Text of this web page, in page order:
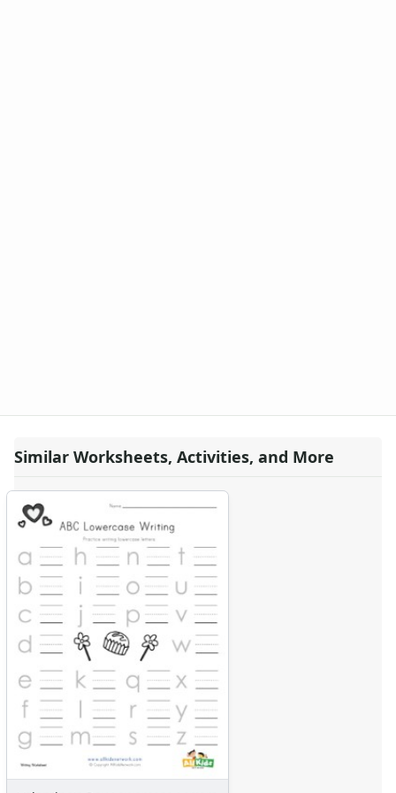
Valentine's Day Missing Numbers Worksheet
Valentine's Day Tracing Lines Worksheet
Valentine's Day Greater, Less Than Coloring Worksheet
Valentine's Day Spelling Worksheet
Printable Valentine's Day Missing Letters Worksheet
Valentine's Day Color the Patterns Worksheet
Valentine's Day Left and Right Worksheet
Valentine's Day Acrostic Poem Worksheet
Valentine's Day Cutting Lines Worksheet
Valentine's Day Worksheet - Counting Practice
Valentine's Day Scissor Skills Worksheet
Valentine's Day Color By Shapes
Valentine's Day Beginning Letters Worksheet
Valentine's Day Worksheet - Recognize Different Things
Valentine's Day Spelling Practice Worksheet
Valentine's Day Letter Matching Worksheet
Similar Worksheets, Activities, and More